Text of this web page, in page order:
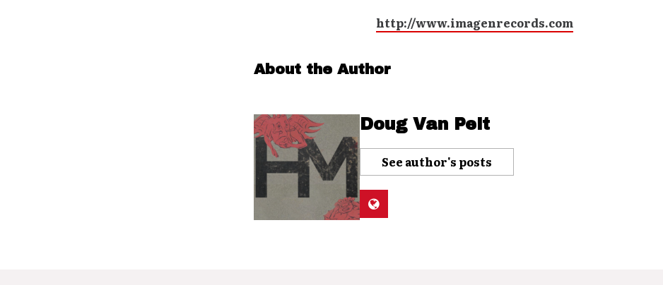
http://www.imagenrecords.com
About the Author
Doug Van Pelt
See author's posts